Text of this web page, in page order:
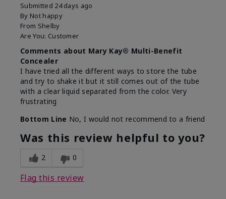
Submitted 24 days ago
By Not happy
From Shelby
Are You: Customer
Comments about Mary Kay® Multi-Benefit
Concealer
I have tried all the different ways to store the tube
and try to shake it but it still comes out of the tube
with a clear liquid separated from the color. Very
frustrating
Bottom Line No, I would not recommend to a friend
Was this review helpful to you?
2 0
Flag this review